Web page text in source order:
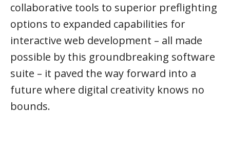
collaborative tools to superior preflighting
options to expanded capabilities for
interactive web development – all made
possible by this groundbreaking software
suite – it paved the way forward into a
future where digital creativity knows no
bounds.